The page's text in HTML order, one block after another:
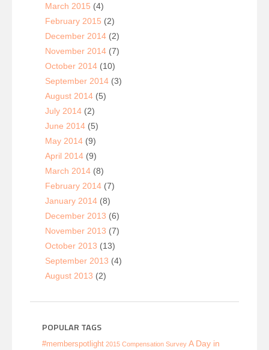
March 2015 (4)
February 2015 (2)
December 2014 (2)
November 2014 (7)
October 2014 (10)
September 2014 (3)
August 2014 (5)
July 2014 (2)
June 2014 (5)
May 2014 (9)
April 2014 (9)
March 2014 (8)
February 2014 (7)
January 2014 (8)
December 2013 (6)
November 2013 (7)
October 2013 (13)
September 2013 (4)
August 2013 (2)
POPULAR TAGS
#memberspotlight 2015 Compensation Survey A Day in